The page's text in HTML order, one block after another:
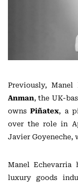
Previously,
Anman, the UK-
ownsPiñatex, a
over the role in
Javier Goyeneche,
Manel Echevarria
luxury goods